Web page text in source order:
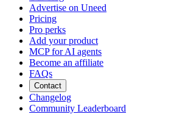
Advertise on Uneed
Pricing
Pro perks
Add your product
MCP for AI agents
Become an affiliate
FAQs
Contact
Changelog
Community Leaderboard